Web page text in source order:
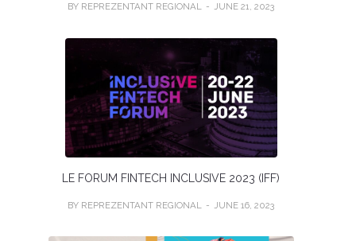
BY REPREZENTANT REGIONAL JUNE 21, 2023
LE FORUM FINTECH INCLUSIVE 2023 (IFF)
BY REPREZENTANT REGIONAL JUNE 16, 2023